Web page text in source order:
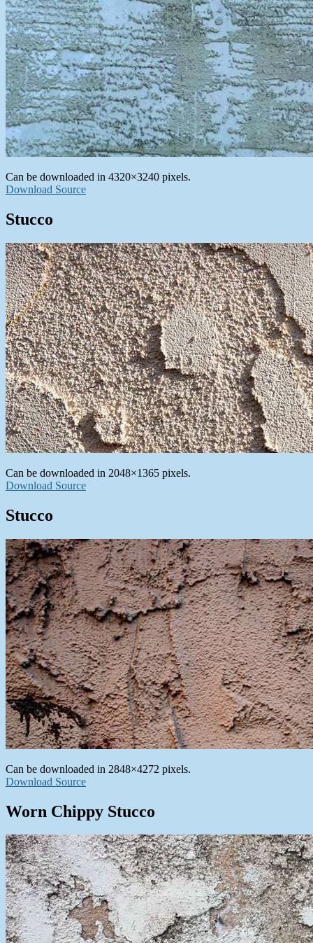
Can be downloaded in 4320×3240 pixels.
Download Source
Stucco
Can be downloaded in 2048×1365 pixels.
Download Source
Stucco
Can be downloaded in 2848×4272 pixels.
Download Source
Worn Chippy Stucco